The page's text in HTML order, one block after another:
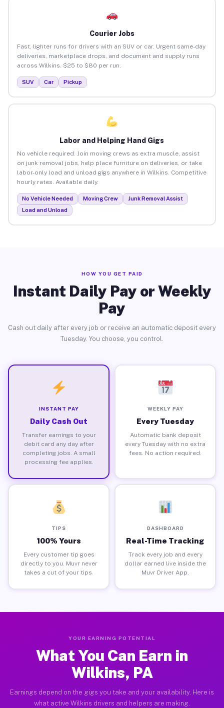
Courier Jobs
Fast, lighter runs for drivers with an SUV or car. Urgent same-day
deliveries, marketplace drops, and document and supply runs
across Wilkins. $25 to $80 per run.
SUV Car Pickup
Labor and Helping Hand Gigs
No vehicle required. Join moving crews as extra muscle, assist
on junk removal jobs, help place furniture on deliveries, or take
labor-only load and unload gigs anywhere in Wilkins. Competitive
hourly rates. Available daily.
No Vehicle Needed Moving Crew
Junk Removal Assist
Load and Unload
HOW YOU GET PAID
Instant Daily Pay or Weekly
Pay
Cash out daily after every job or receive an automatic deposit every
Tuesday. You choose, you control.
INSTANT PAY
Daily Cash Out
Transfer earnings to your
debit card any day after
completing jobs. A small
processing fee applies.
WEEKLY PAY
Every Tuesday
Automatic bank deposit
every Tuesday with no extra
fees. No action required.
TIPS
100% Yours
Every customer tip goes
directly to you. Muvr never
takes a cut of your tips.
DASHBOARD
Real-Time Tracking
Track every job and every
dollar earned live inside the
Muvr Driver App.
YOUR EARNING POTENTIAL
What You Can Earn in
Wilkins, PA
Earnings depend on the gigs you take and your availability. Here is
what active Wilkins drivers and helpers are making.